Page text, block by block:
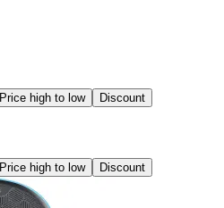
Price high to low Discount
Price high to low Discount